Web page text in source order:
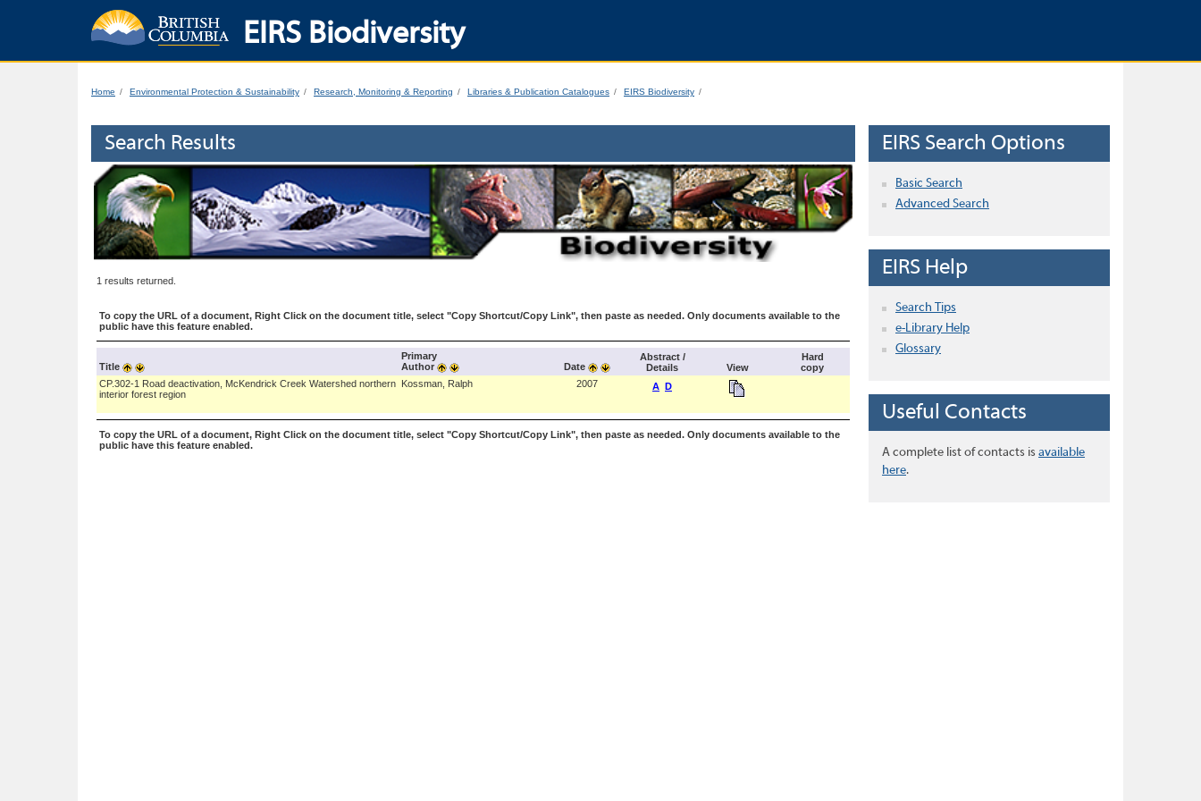
EIRS Biodiversity
Home Environmental Protection & Sustainability Research, Monitoring & Reporting Libraries & Publication Catalogues EIRS Biodiversity
Search Results
1 results returned.
To copy the URL of a document, Right Click on the document title, select "Copy Shortcut/Copy Link", then paste as needed. Only documents available to the
public have this feature enabled.
Title
Primary
Author
Date
Abstract /
Details
View
Hard
copy
CP.302-1 Road deactivation, McKendrick Creek Watershed northern
interior forest region
Kossman, Ralph 2007 A D
To copy the URL of a document, Right Click on the document title, select "Copy Shortcut/Copy Link", then paste as needed. Only documents available to the
public have this feature enabled.
EIRS Search Options
Basic Search
Advanced Search
EIRS Help
Search Tips
e-Library Help
Glossary
Useful Contacts
A complete list of contacts is available
here.